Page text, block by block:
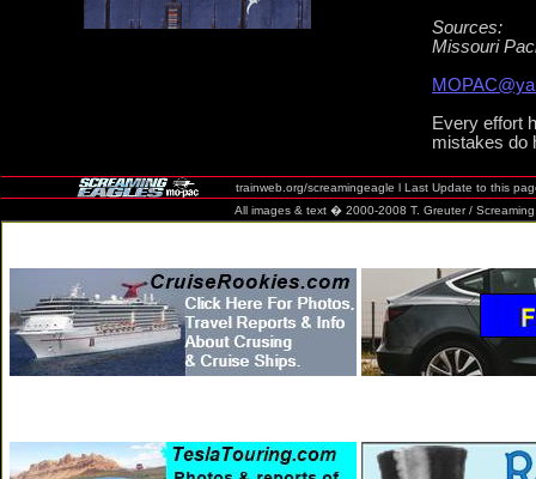
Sources:
Missouri
Every effort
mistakes do
trainweb.org/screamingeagle l Last Update to this
All images & text � 2000-2008 T. Greuter / Screaming